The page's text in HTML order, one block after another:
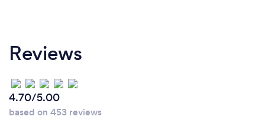
Reviews
4.70/5.00
based on 453 reviews